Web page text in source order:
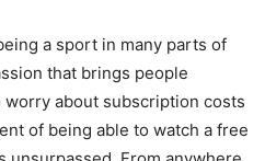
a sport in many parts of
that brings people
about subscription costs
of being able to watch a free